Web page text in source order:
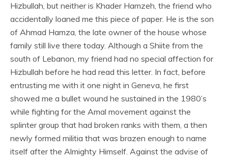
Hizbullah, but neither is Khader Hamzeh, the friend who
accidentally loaned me this piece of paper. He is the son
of Ahmad Hamza, the late owner of the house whose
family still live there today. Although a Shiite from the
south of Lebanon, my friend had no special affection for
Hizbullah before he had read this letter. In fact, before
entrusting me with it one night in Geneva, he first
showed me a bullet wound he sustained in the 1980’s
while fighting for the Amal movement against the
splinter group that had broken ranks with them, a then
newly formed militia that was brazen enough to name
itself after the Almighty Himself. Against the advise of